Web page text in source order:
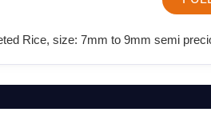
Rice, size: 7mm to 9mm semi